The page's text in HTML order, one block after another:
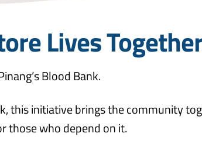
Lives
Blood Bank.
this initiative brings the community
those who depend on it.